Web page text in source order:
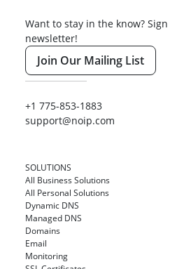
Want to stay in the know?
newsletter!
Join Our Mailing List
+1 775-853-1883
support@noip.com
SOLUTIONS
All Business Solutions
All Personal Solutions
Dynamic DNS
Managed DNS
Domains
Email
Monitoring